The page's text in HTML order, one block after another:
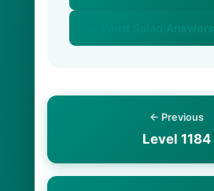
← Previous
Level 1184